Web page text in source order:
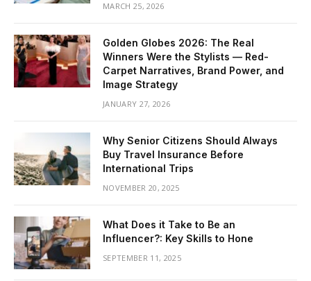
MARCH 25, 2026
Golden Globes 2026: The Real
Winners Were the Stylists — Red-
Carpet Narratives, Brand Power, and
Image Strategy
JANUARY 27, 2026
Why Senior Citizens Should Always
Buy Travel Insurance Before
International Trips
NOVEMBER 20, 2025
What Does it Take to Be an
Influencer?: Key Skills to Hone
SEPTEMBER 11, 2025